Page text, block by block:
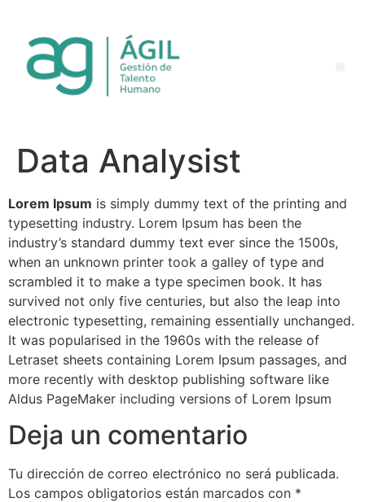
Data Analysist
Lorem Ipsum is simply dummy text of the printing and
typesetting industry. Lorem Ipsum has been the
industry’s standard dummy text ever since the 1500s,
when an unknown printer took a galley of type and
scrambled it to make a type specimen book. It has
survived not only five centuries, but also the leap into
electronic typesetting, remaining essentially unchanged.
It was popularised in the 1960s with the release of
Letraset sheets containing Lorem Ipsum passages, and
more recently with desktop publishing software like
Aldus PageMaker including versions of Lorem Ipsum
Deja un comentario
Tu dirección de correo electrónico no será publicada.
Los campos obligatorios están marcados con *